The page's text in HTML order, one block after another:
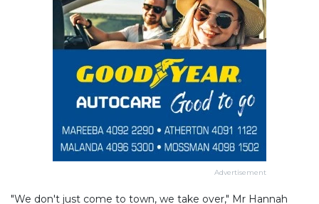
Advertisement
"We don't just come to town, we take over," Mr Hannah